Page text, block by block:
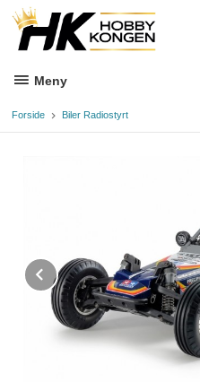
innholdet
Meny
Forside Biler Radiostyrt
Prev